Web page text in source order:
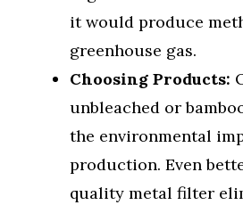
it would produce
greenhouse gas.
Choosing Products:
unbleached or
the environmental
production. Even
quality metal filter